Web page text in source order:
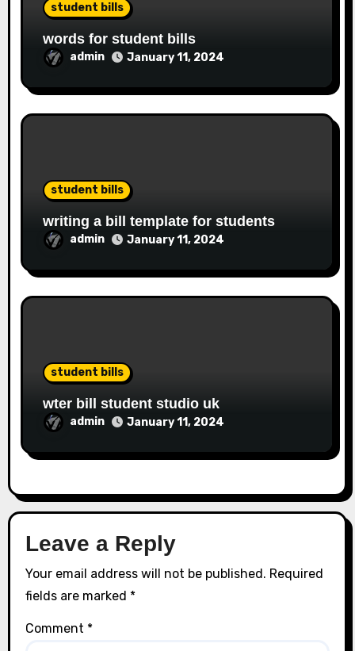
student bills
words for student bills
admin January 11, 2024
student bills
writing a bill template for students
admin January 11, 2024
student bills
wter bill student studio uk
admin January 11, 2024
Leave a Reply
Your email address will not be published. Required
fields are marked *
Comment *